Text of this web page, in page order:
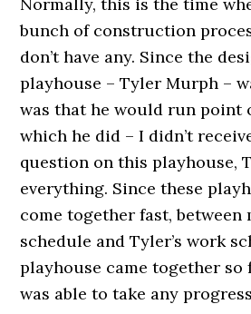
bunch of construction
don’t have any. Since the
playhouse – Tyler Murph –
was that he would run point
which he did – I didn’t
question on this playhouse,
everything. Since these
come together fast, between
schedule and Tyler’s work
playhouse came together so
was able to take any